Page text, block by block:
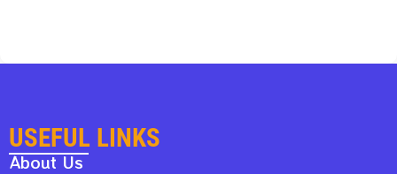
USEFUL LINKS
About Us